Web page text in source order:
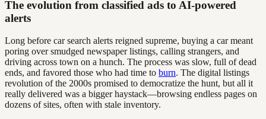
The evolution from classified ads to AI-powered
alerts
Long before car search alerts reigned supreme, buying a car meant
poring over smudged newspaper listings, calling strangers, and
driving across town on a hunch. The process was slow, full of dead
ends, and favored those who had time to burn. The digital listings
revolution of the 2000s promised to democratize the hunt, but all it
really delivered was a bigger haystack—browsing endless pages on
dozens of sites, often with stale inventory.